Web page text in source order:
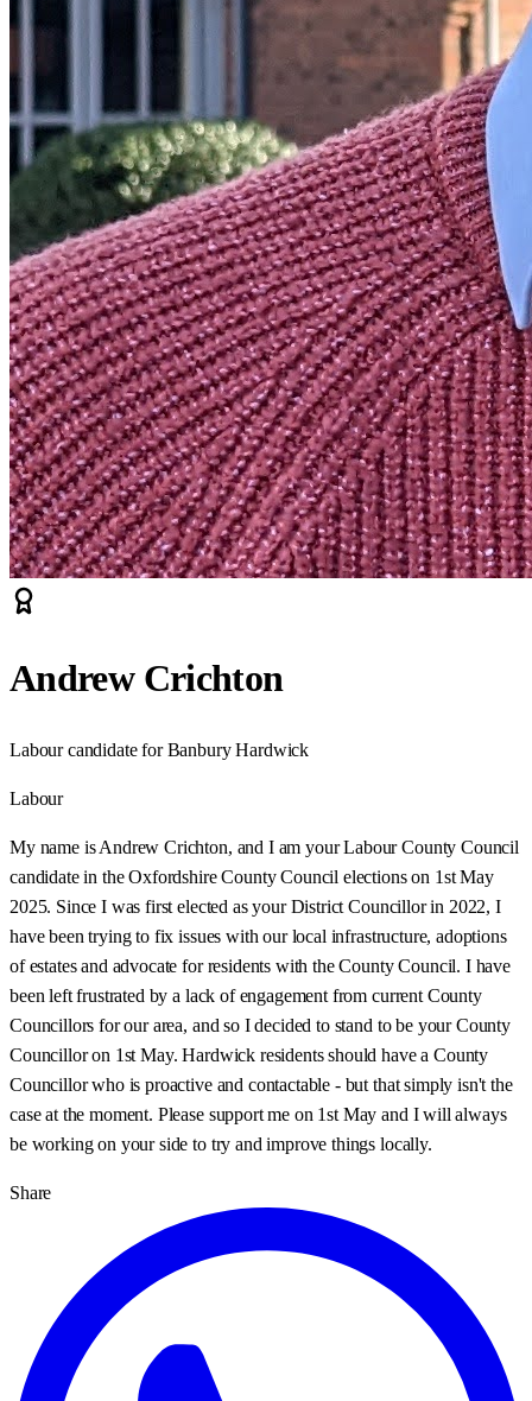
Andrew Crichton
Labour candidate for Banbury Hardwick
Labour
My name is Andrew Crichton, and I am your Labour County Council
candidate in the Oxfordshire County Council elections on 1st May
2025. Since I was first elected as your District Councillor in 2022, I
have been trying to fix issues with our local infrastructure, adoptions
of estates and advocate for residents with the County Council. I have
been left frustrated by a lack of engagement from current County
Councillors for our area, and so I decided to stand to be your County
Councillor on 1st May. Hardwick residents should have a County
Councillor who is proactive and contactable - but that simply isn't the
case at the moment. Please support me on 1st May and I will always
be working on your side to try and improve things locally.
Share